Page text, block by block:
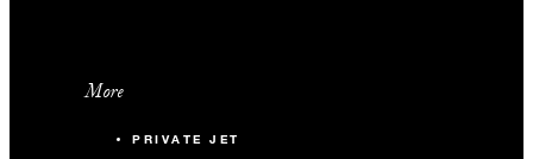
More
PRIVATE JET